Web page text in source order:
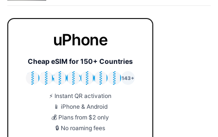
uPhone
Cheap eSIM for 150+ Countries
🇯🇵
🇹🇭
🇬🇧
🇺🇸
🇩🇪
🇦🇺
🇰🇷
143+
⚡ Instant QR activation
📱 iPhone & Android
💰 Plans from $2 only
🔒 No roaming fees